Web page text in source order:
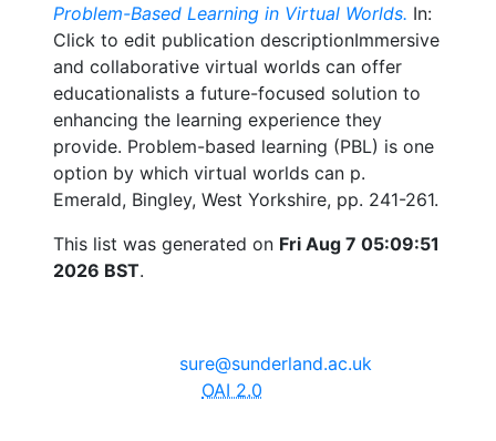
Problem-Based Learning in Virtual Worlds. In:
Click to edit publication descriptionImmersive
and collaborative virtual worlds can offer
educationalists a future-focused solution to
enhancing the learning experience they
provide. Problem-based learning (PBL) is one
option by which virtual worlds can p.
Emerald, Bingley, West Yorkshire, pp. 241-261.
This list was generated on Fri Aug 7 05:09:51
2026 BST.
sure@sunderland.ac.uk
OAI 2.0